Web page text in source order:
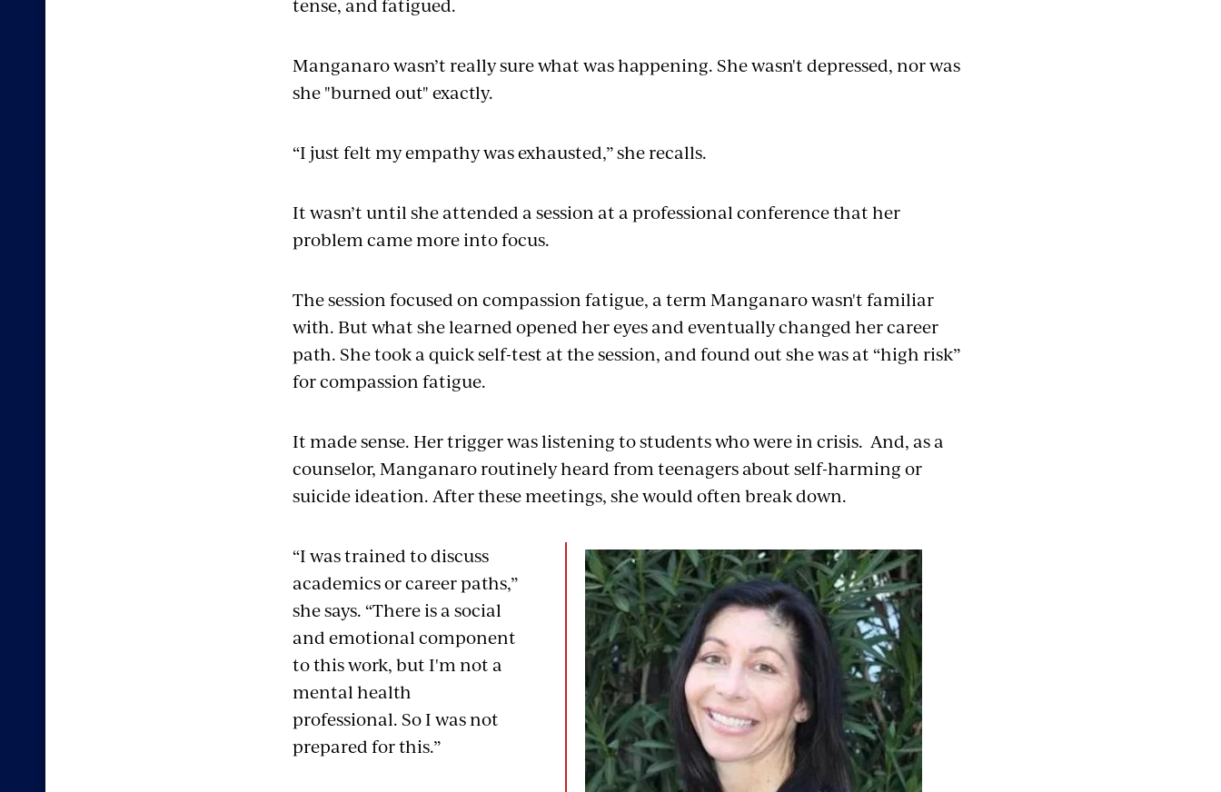
tense, and fatigued.
Manganaro wasn’t really sure what was happening. She wasn't depressed, nor was
she "burned out" exactly.
“I just felt my empathy was exhausted,” she recalls.
It wasn’t until she attended a session at a professional conference that her
problem came more into focus.
The session focused on compassion fatigue, a term Manganaro wasn't familiar
with. But what she learned opened her eyes and eventually changed her career
path. She took a quick self-test at the session, and found out she was at “high risk”
for compassion fatigue.
It made sense. Her trigger was listening to students who were in crisis. And, as a
counselor, Manganaro routinely heard from teenagers about self-harming or
suicide ideation. After these meetings, she would often break down.
“I was trained to discuss
academics or career paths,”
she says. “There is a social
and emotional component
to this work, but I'm not a
mental health
professional. So I was not
prepared for this.”